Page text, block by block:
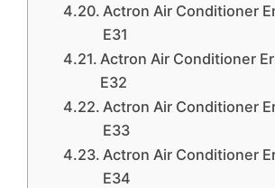
Actron Air Conditioner
E31
Actron Air Conditioner
E32
Actron Air Conditioner
E33
Actron Air Conditioner
E34